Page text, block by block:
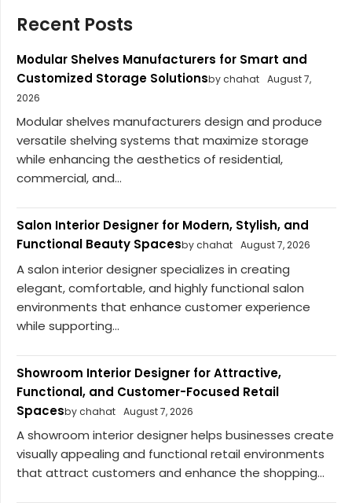
Recent Posts
Modular Shelves Manufacturers for Smart and
Customized Storage Solutionsby chahat August 7,
2026
Modular shelves manufacturers design and produce
versatile shelving systems that maximize storage
while enhancing the aesthetics of residential,
commercial, and...
Salon Interior Designer for Modern, Stylish, and
Functional Beauty Spacesby chahat August 7, 2026
A salon interior designer specializes in creating
elegant, comfortable, and highly functional salon
environments that enhance customer experience
while supporting...
Showroom Interior Designer for Attractive,
Functional, and Customer-Focused Retail
Spacesby chahat August 7, 2026
A showroom interior designer helps businesses create
visually appealing and functional retail environments
that attract customers and enhance the shopping...